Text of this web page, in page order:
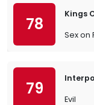
78
Kings
Sex on
79
Evil